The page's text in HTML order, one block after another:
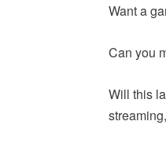
Want a
Can you
Will this